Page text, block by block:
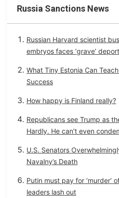
Russia Sanctions News
Russian Harvard scientist
embryos faces ‘grave’
What Tiny Estonia Can
Success
How happy is Finland really?
Republicans see Trump as
Hardly. He can’t even
U.S. Senators
Navalny’s Death
Putin must pay for ‘murder’
leaders lash out